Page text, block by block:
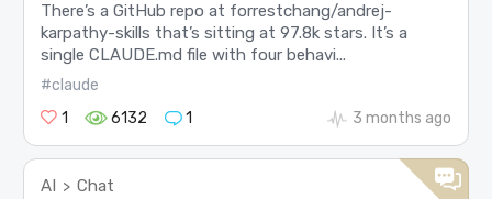
There’s a GitHub repo at forrestchang/andrej-
karpathy-skills that’s sitting at 97.8k stars. It’s a
single CLAUDE.md file with four behavi...
#claude
1
6132 1 3 months ago
AI > Chat